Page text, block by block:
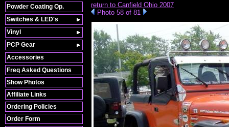
Freq Asked Questions
Show Photos
Affiliate Links
Ordering Policies
Order Form
return to Canfield Ohio 2007
Photo 58 of 81
Powder Coating Op.
Switches & LED's
Vinyl
PCP Gear
Accessories